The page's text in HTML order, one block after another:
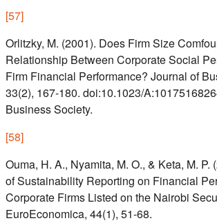
[57]
Orlitzky, M. (2001). Does Firm Size
Relationship Between Corporate Social
Firm Financial Performance? Journal of
33(2), 167-180. doi:10.1023/
Business Society.
[58]
Ouma, H. A., Nyamita, M. O., & Keta, M. P.
of Sustainability Reporting on Financial
Corporate Firms Listed on the Nairobi
EuroEconomica, 44(1), 51-68.